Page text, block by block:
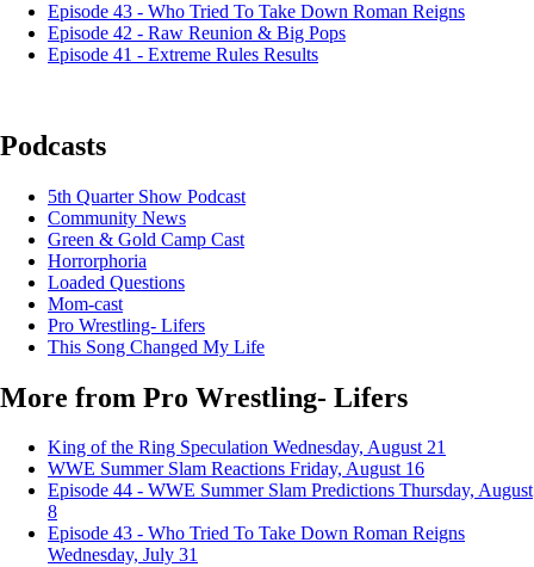
Episode 43 - Who Tried To Take Down Roman Reigns
Episode 42 - Raw Reunion & Big Pops
Episode 41 - Extreme Rules Results
Podcasts
5th Quarter Show Podcast
Community News
Green & Gold Camp Cast
Horrorphoria
Loaded Questions
Mom-cast
Pro Wrestling- Lifers
This Song Changed My Life
More from Pro Wrestling- Lifers
King of the Ring Speculation Wednesday, August 21
WWE Summer Slam Reactions Friday, August 16
Episode 44 - WWE Summer Slam Predictions Thursday, August
8
Episode 43 - Who Tried To Take Down Roman Reigns
Wednesday, July 31